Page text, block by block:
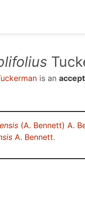
is an
(A. Bennett) A.
A. Bennett.